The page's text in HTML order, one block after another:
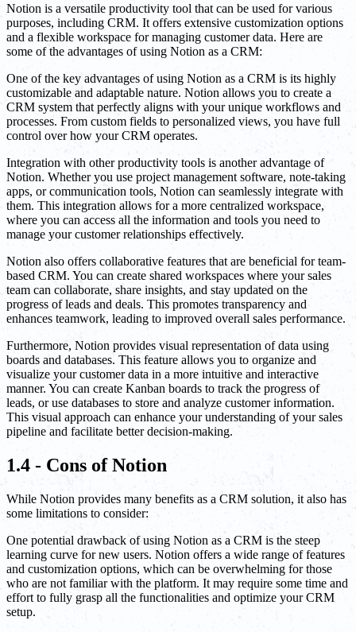
Notion is a versatile productivity tool that can be used for various
purposes, including CRM. It offers extensive customization options
and a flexible workspace for managing customer data. Here are
some of the advantages of using Notion as a CRM:
One of the key advantages of using Notion as a CRM is its highly
customizable and adaptable nature. Notion allows you to create a
CRM system that perfectly aligns with your unique workflows and
processes. From custom fields to personalized views, you have full
control over how your CRM operates.
Integration with other productivity tools is another advantage of
Notion. Whether you use project management software, note-taking
apps, or communication tools, Notion can seamlessly integrate with
them. This integration allows for a more centralized workspace,
where you can access all the information and tools you need to
manage your customer relationships effectively.
Notion also offers collaborative features that are beneficial for team-
based CRM. You can create shared workspaces where your sales
team can collaborate, share insights, and stay updated on the
progress of leads and deals. This promotes transparency and
enhances teamwork, leading to improved overall sales performance.
Furthermore, Notion provides visual representation of data using
boards and databases. This feature allows you to organize and
visualize your customer data in a more intuitive and interactive
manner. You can create Kanban boards to track the progress of
leads, or use databases to store and analyze customer information.
This visual approach can enhance your understanding of your sales
pipeline and facilitate better decision-making.
1.4 - Cons of Notion
While Notion provides many benefits as a CRM solution, it also has
some limitations to consider:
One potential drawback of using Notion as a CRM is the steep
learning curve for new users. Notion offers a wide range of features
and customization options, which can be overwhelming for those
who are not familiar with the platform. It may require some time and
effort to fully grasp all the functionalities and optimize your CRM
setup.